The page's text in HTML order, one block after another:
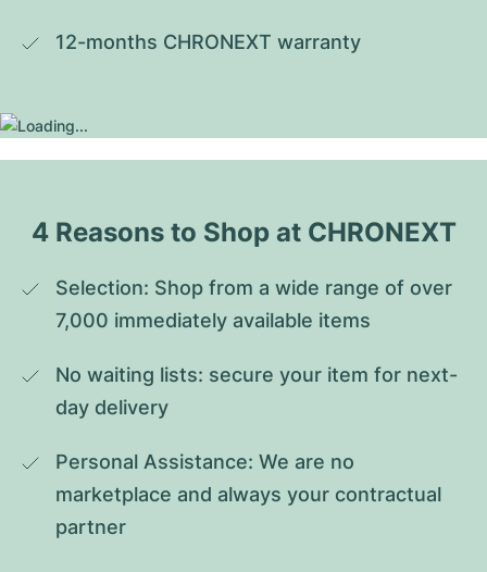
12-months CHRONEXT warranty
4 Reasons to Shop at CHRONEXT
Selection: Shop from a wide range of over
7,000 immediately available items
No waiting lists: secure your item for next-
day delivery
Personal Assistance: We are no
marketplace and always your contractual
partner